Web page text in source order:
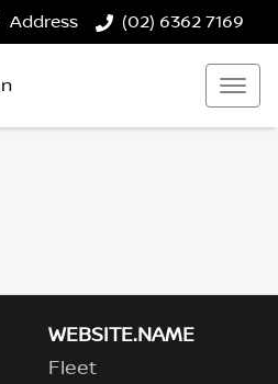
Address (02) 6362 7169
WEBSITE.NAME
Fleet